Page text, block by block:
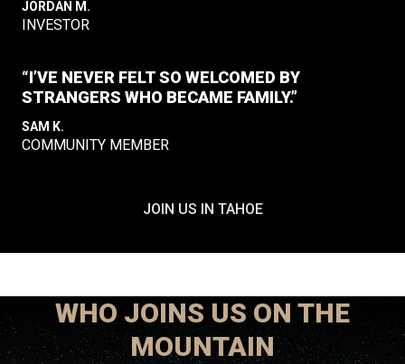
JOIN US IN TAHOE
JORDAN M.
INVESTOR
“I’VE NEVER FELT SO WELCOMED BY
STRANGERS WHO BECAME FAMILY.”
SAM K.
COMMUNITY MEMBER
WHO JOINS US ON THE
MOUNTAIN